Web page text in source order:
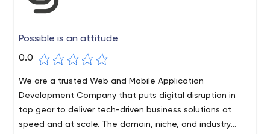
Possible is an attitude
0.0
We are a trusted Web and Mobile Application
Development Company that puts digital disruption in
top gear to deliver tech-driven business solutions at
speed and at scale. The domain, niche, and industry